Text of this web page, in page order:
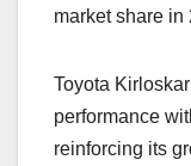
market share
Toyota
performance
reinforcing its